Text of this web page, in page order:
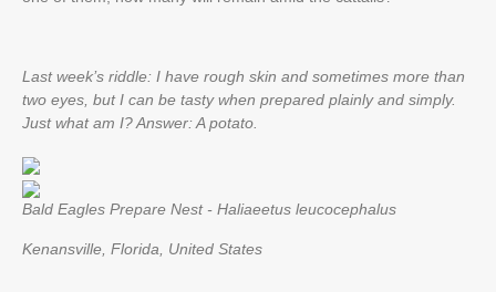
Last week’s riddle: I have rough skin and sometimes more than
two eyes, but I can be tasty when prepared plainly and simply.
Just what am I?Answer: A potato.
Bald Eagles Prepare Nest - Haliaeetus leucocephalus
Kenansville, Florida, United States